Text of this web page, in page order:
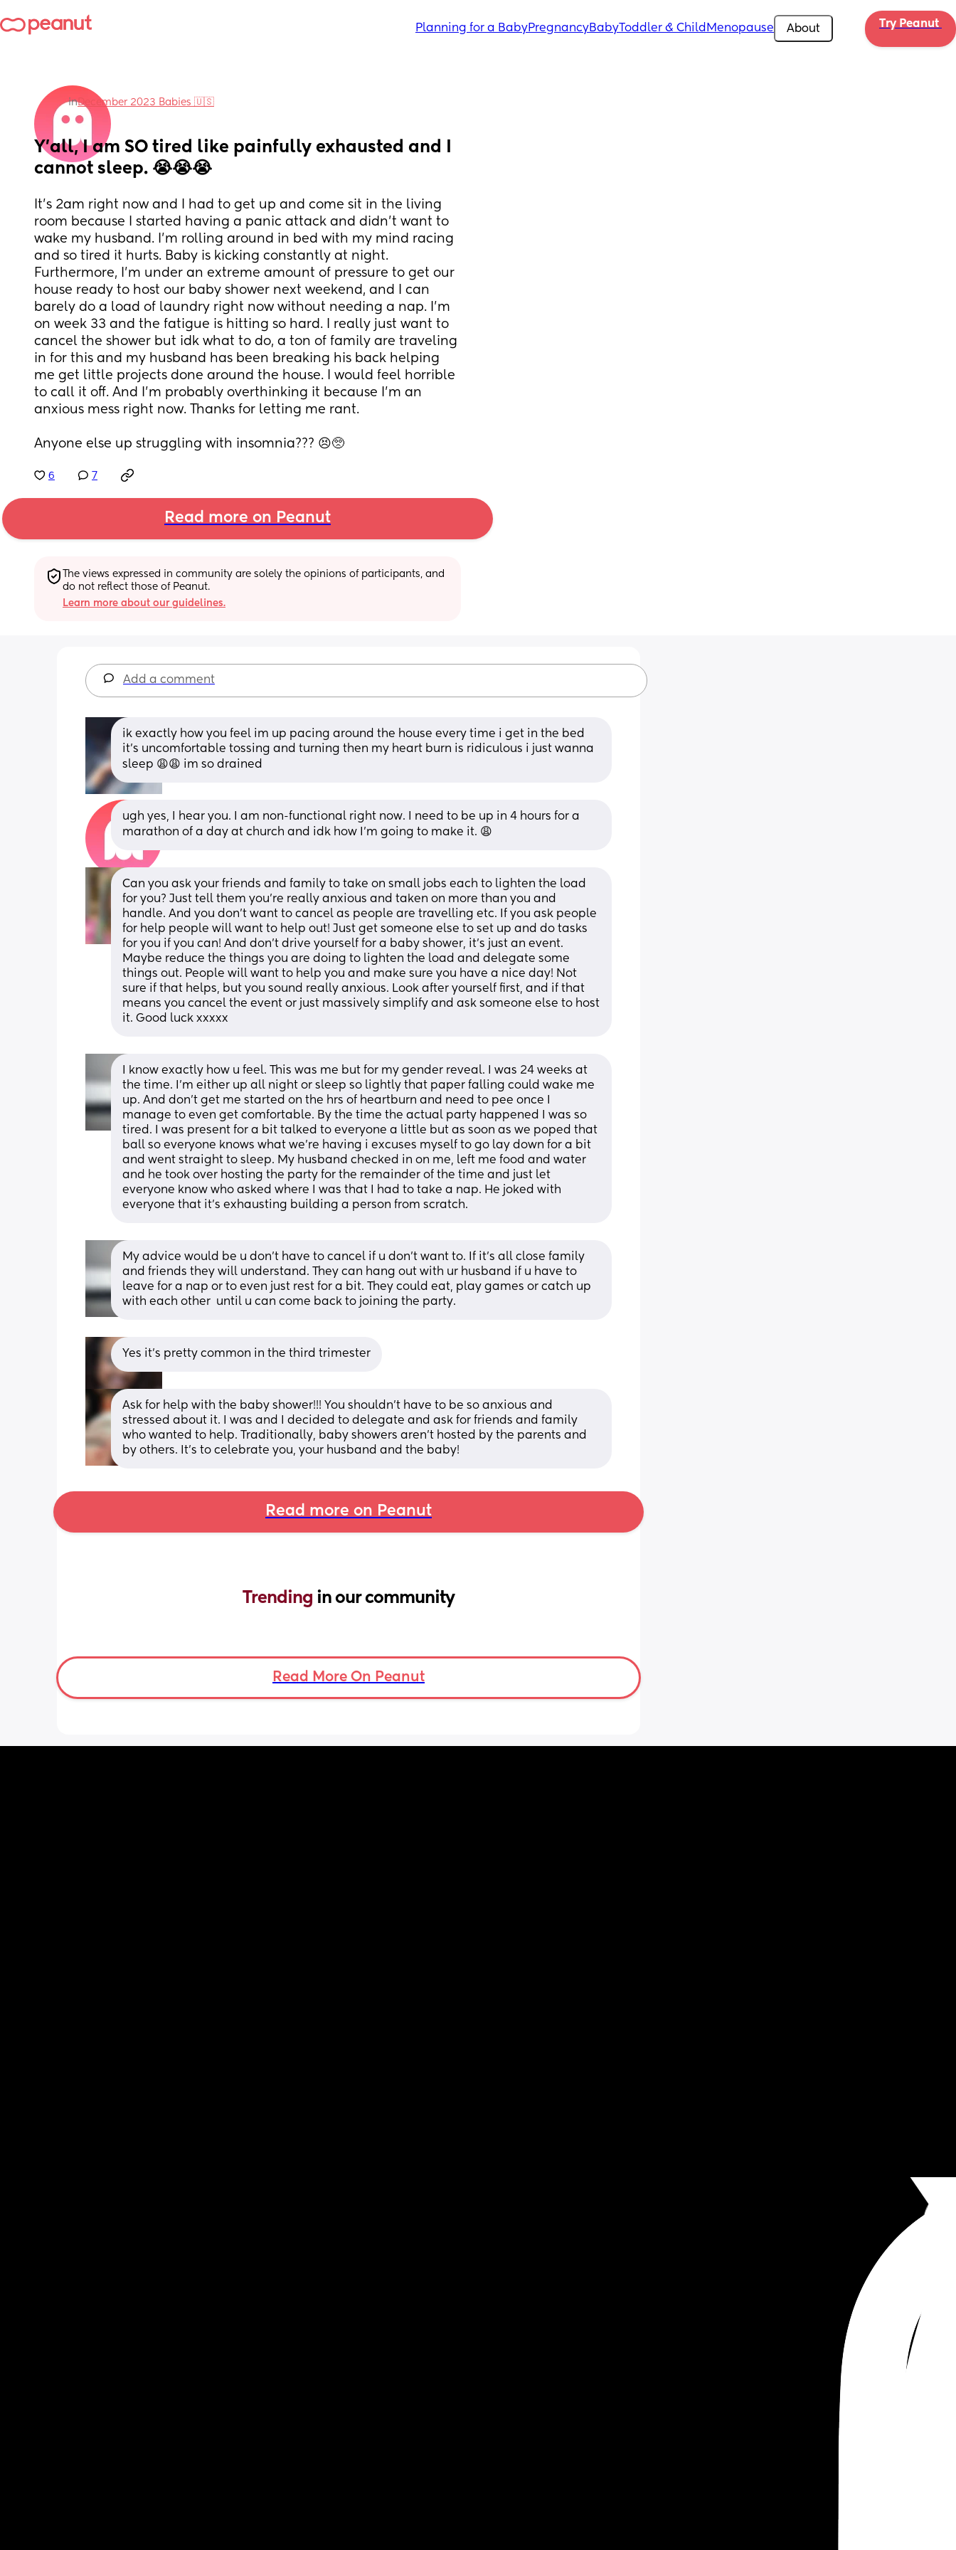
Planning for a BabyPregnancyBabyToddler & Child Menopause About Try Peanut
inDecember 2023 Babies 🇺🇸
Y’all, I am SO tired like painfully exhausted and I
cannot sleep. 😭😭😭
It’s 2am right now and I had to get up and come sit in the living
room because I started having a panic attack and didn’t want to
wake my husband. I’m rolling around in bed with my mind racing
and so tired it hurts. Baby is kicking constantly at night.
Furthermore, I’m under an extreme amount of pressure to get our
house ready to host our baby shower next weekend, and I can
barely do a load of laundry right now without needing a nap. I’m
on week 33 and the fatigue is hitting so hard. I really just want to
cancel the shower but idk what to do, a ton of family are traveling
in for this and my husband has been breaking his back helping
me get little projects done around the house. I would feel horrible
to call it off. And I’m probably overthinking it because I’m an
anxious mess right now. Thanks for letting me rant.
Anyone else up struggling with insomnia??? 😣🥺
6 7
Read more on Peanut
The views expressed in community are solely the opinions of participants, and
do not reflect those of Peanut.
Learn more about our guidelines.
Add a comment
ik exactly how you feel im up pacing around the house every time i get in the bed
it’s uncomfortable tossing and turning then my heart burn is ridiculous i just wanna
sleep 😩😩 im so drained
ugh yes, I hear you. I am non-functional right now. I need to be up in 4 hours for a
marathon of a day at church and idk how I’m going to make it. 😩
Can you ask your friends and family to take on small jobs each to lighten the load
for you? Just tell them you’re really anxious and taken on more than you and
handle. And you don’t want to cancel as people are travelling etc. If you ask people
for help people will want to help out! Just get someone else to set up and do tasks
for you if you can! And don’t drive yourself for a baby shower, it’s just an event.
Maybe reduce the things you are doing to lighten the load and delegate some
things out. People will want to help you and make sure you have a nice day! Not
sure if that helps, but you sound really anxious. Look after yourself first, and if that
means you cancel the event or just massively simplify and ask someone else to host
it. Good luck xxxxx
I know exactly how u feel. This was me but for my gender reveal. I was 24 weeks at
the time. I’m either up all night or sleep so lightly that paper falling could wake me
up. And don’t get me started on the hrs of heartburn and need to pee once I
manage to even get comfortable. By the time the actual party happened I was so
tired. I was present for a bit talked to everyone a little but as soon as we poped that
ball so everyone knows what we’re having i excuses myself to go lay down for a bit
and went straight to sleep. My husband checked in on me, left me food and water
and he took over hosting the party for the remainder of the time and just let
everyone know who asked where I was that I had to take a nap. He joked with
everyone that it’s exhausting building a person from scratch.
My advice would be u don’t have to cancel if u don’t want to. If it’s all close family
and friends they will understand. They can hang out with ur husband if u have to
leave for a nap or to even just rest for a bit. They could eat, play games or catch up
with each other  until u can come back to joining the party.
Yes it's pretty common in the third trimester
Ask for help with the baby shower!!! You shouldn’t have to be so anxious and
stressed about it. I was and I decided to delegate and ask for friends and family
who wanted to help. Traditionally, baby showers aren’t hosted by the parents and
by others. It’s to celebrate you, your husband and the baby!
Read more on Peanut
Trending in our community
Read More On Peanut